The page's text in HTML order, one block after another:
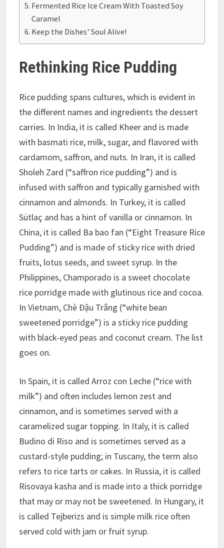
Fermented Rice Ice Cream With Toasted Soy
Caramel
Keep the Dishes’ Soul Alive!
Rethinking Rice Pudding
Rice pudding spans cultures, which is evident in
the different names and ingredients the dessert
carries. In India, it is called Kheer and is made
with basmati rice, milk, sugar, and flavored with
cardamom, saffron, and nuts. In Iran, it is called
Sholeh Zard (“saffron rice pudding”) and is
infused with saffron and typically garnished with
cinnamon and almonds. In Turkey, it is called
Sütlaç and has a hint of vanilla or cinnamon. In
China, it is called Ba bao fan (“Eight Treasure Rice
Pudding”) and is made of sticky rice with dried
fruits, lotus seeds, and sweet syrup. In the
Philippines, Champorado is a sweet chocolate
rice porridge made with glutinous rice and cocoa.
In Vietnam, Chè Đậu Trắng (“white bean
sweetened porridge”) is a sticky rice pudding
with black-eyed peas and coconut cream. The list
goes on.
In Spain, it is called Arroz con Leche (“rice with
milk”) and often includes lemon zest and
cinnamon, and is sometimes served with a
caramelized sugar topping. In Italy, it is called
Budino di Riso and is sometimes served as a
custard-style pudding; in Tuscany, the term also
refers to rice tarts or cakes. In Russia, it is called
Risovaya kasha and is made into a thick porridge
that may or may not be sweetened. In Hungary, it
is called Tejberizs and is simple milk rice often
served cold with jam or fruit syrup.